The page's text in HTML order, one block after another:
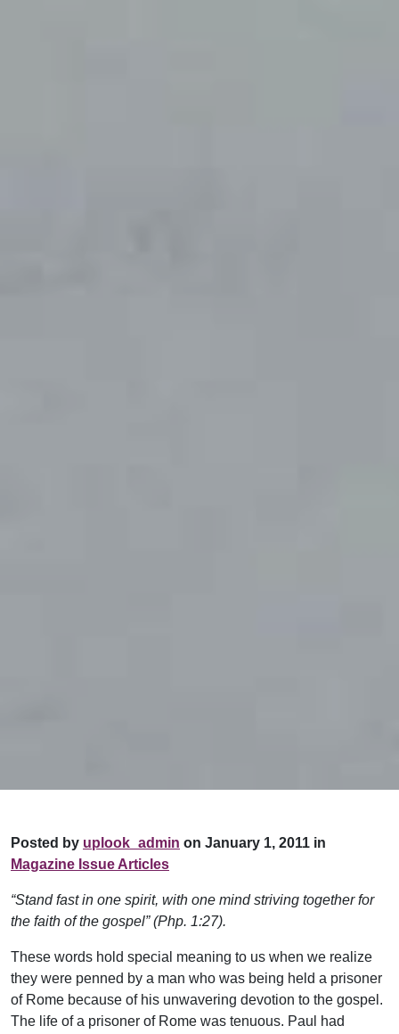
Posted by uplook_admin on January 1, 2011 in
Magazine Issue Articles
“Stand fast in one spirit, with one mind striving together for
the faith of the gospel” (Php. 1:27).
These words hold special meaning to us when we realize
they were penned by a man who was being held a prisoner
of Rome because of his unwavering devotion to the gospel.
The life of a prisoner of Rome was tenuous. Paul had